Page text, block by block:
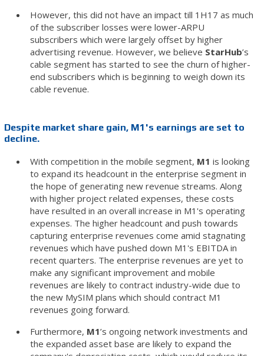
However, this did not have an impact till 1H17 as much
of the subscriber losses were lower-ARPU
subscribers which were largely offset by higher
advertising revenue. However, we believe StarHub’s
cable segment has started to see the churn of higher-
end subscribers which is beginning to weigh down its
cable revenue.
Despite market share gain, M1's earnings are set to
decline.
With competition in the mobile segment, M1 is looking
to expand its headcount in the enterprise segment in
the hope of generating new revenue streams. Along
with higher project related expenses, these costs
have resulted in an overall increase in M1's operating
expenses. The higher headcount and push towards
capturing enterprise revenues come amid stagnating
revenues which have pushed down M1's EBITDA in
recent quarters. The enterprise revenues are yet to
make any significant improvement and mobile
revenues are likely to contract industry-wide due to
the new MySIM plans which should contract M1
revenues going forward.
Furthermore, M1’s ongoing network investments and
the expanded asset base are likely to expand the